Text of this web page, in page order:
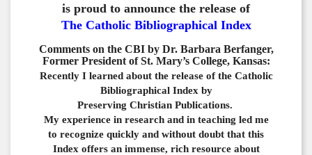
is proud to announce the release of
The Catholic Bibliographical Index
Comments on the CBI by Dr. Barbara Berfanger,
Former President of St. Mary’s College, Kansas:
Recently I learned about the release of the Catholic
Bibliographical Index by
Preserving Christian Publications.
My experience in research and in teaching led me
to recognize quickly and without doubt that this
Index offers an immense, rich resource about